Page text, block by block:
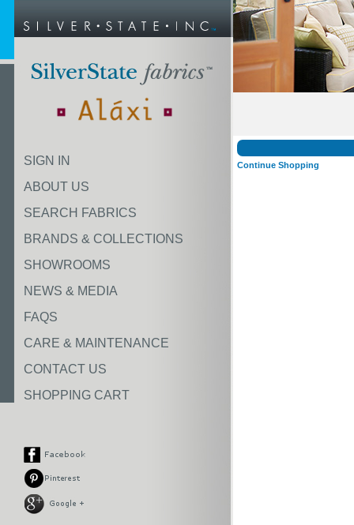
SIGN IN
ABOUT US
SEARCH FABRICS
BRANDS & COLLECTIONS
SHOWROOMS
NEWS & MEDIA
FAQS
CARE & MAINTENANCE
CONTACT US
SHOPPING CART
Continue Shopping